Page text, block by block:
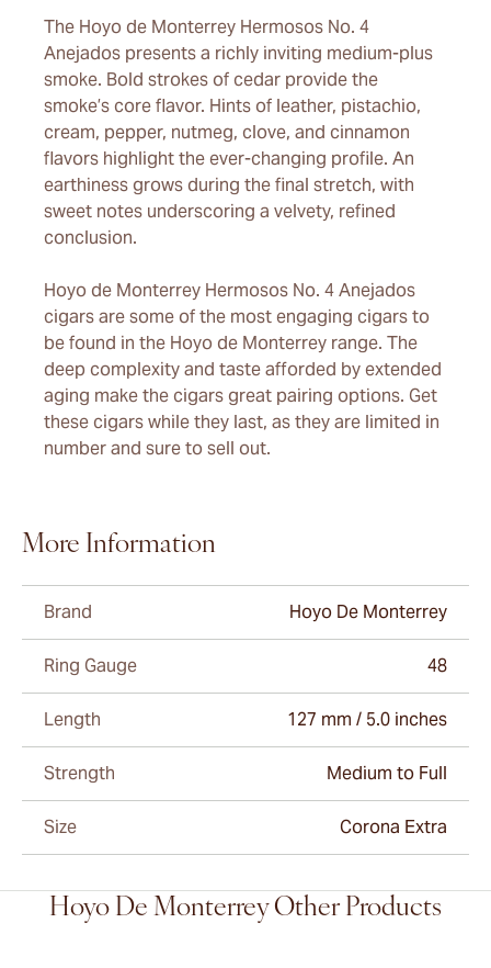
The Hoyo de Monterrey Hermosos No. 4
Anejados presents a richly inviting medium-plus
smoke. Bold strokes of cedar provide the
smoke’s core flavor. Hints of leather, pistachio,
cream, pepper, nutmeg, clove, and cinnamon
flavors highlight the ever-changing profile. An
earthiness grows during the final stretch, with
sweet notes underscoring a velvety, refined
conclusion.
Hoyo de Monterrey Hermosos No. 4 Anejados
cigars are some of the most engaging cigars to
be found in the Hoyo de Monterrey range. The
deep complexity and taste afforded by extended
aging make the cigars great pairing options. Get
these cigars while they last, as they are limited in
number and sure to sell out.
More Information
Brand Hoyo De Monterrey
Ring Gauge 48
Length 127 mm / 5.0 inches
Strength Medium to Full
Size Corona Extra
Hoyo De Monterrey Other Products